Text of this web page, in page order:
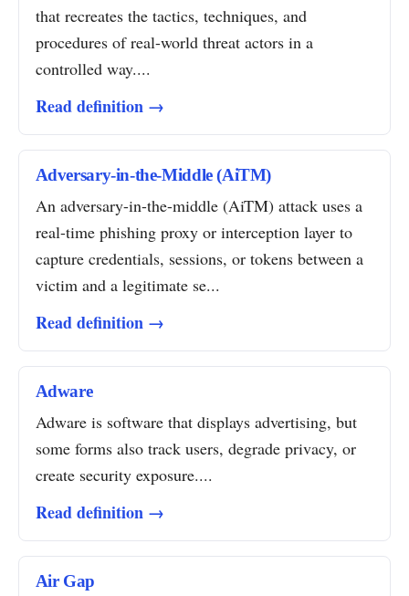
that recreates the tactics, techniques, and
procedures of real-world threat actors in a
controlled way....
Read definition →
Adversary-in-the-Middle (AiTM)
An adversary-in-the-middle (AiTM) attack uses a
real-time phishing proxy or interception layer to
capture credentials, sessions, or tokens between a
victim and a legitimate se...
Read definition →
Adware
Adware is software that displays advertising, but
some forms also track users, degrade privacy, or
create security exposure....
Read definition →
Air Gap